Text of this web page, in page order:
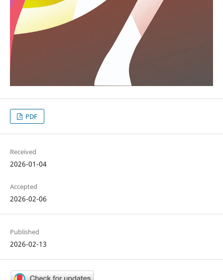
PDF
Received
2026-01-04
Accepted
2026-02-06
Published
2026-02-13